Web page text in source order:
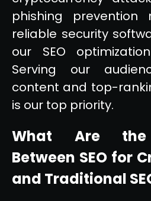
phishing prevention
reliable security
our SEO
Serving our
content and top-
is our top priority.
What Are the
Between SEO for
and Traditional